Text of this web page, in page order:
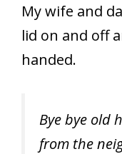
My wife and
lid on and off
handed.
Bye bye old
from the